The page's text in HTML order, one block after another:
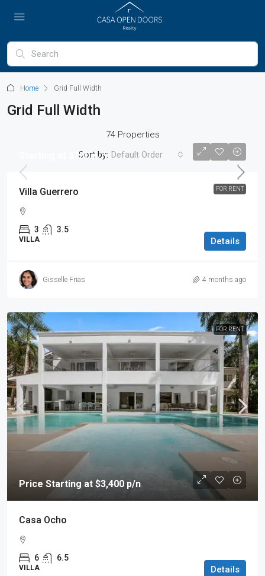
Home Grid Full Width
Grid Full Width
74 Properties
Sort by: Default Order
FOR RENT
Starting at $750 p/n
Villa Guerrero
3 3.5
VILLA Details
Gisselle Frias 4 months ago
FOR RENT
Price Starting at $3,400 p/n
Casa Ocho
6 6.5
VILLA Details